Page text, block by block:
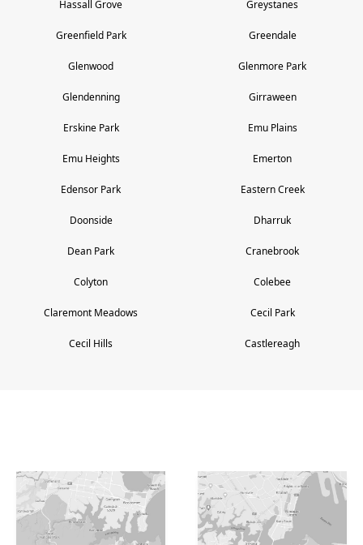
Hassall Grove Greystanes
Greenfield Park Greendale
Glenwood Glenmore Park
Glendenning Girraween
Erskine Park Emu Plains
Emu Heights Emerton
Edensor Park Eastern Creek
Doonside Dharruk
Dean Park Cranebrook
Colyton Colebee
Claremont Meadows Cecil Park
Cecil Hills Castlereagh